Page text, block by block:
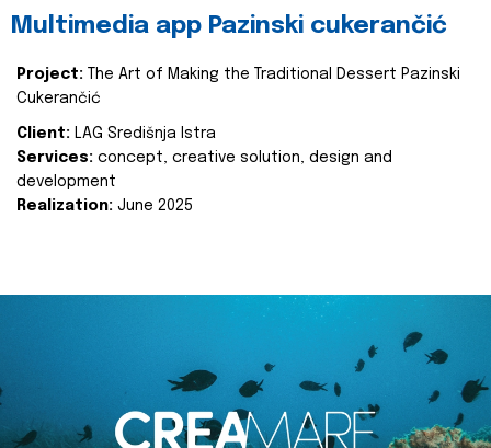
Multimedia app Pazinski cukerančić
Project:
The Art of Making the Traditional Dessert Pazinski
Cukerančić
Client: LAG Središnja Istra
Services: concept, creative solution, design and
development
Realization: June 2025